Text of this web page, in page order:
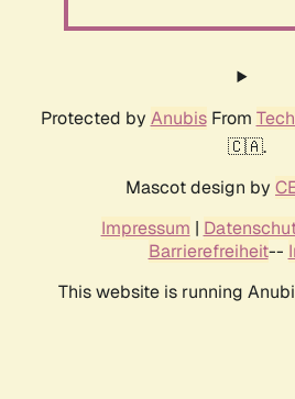
Protected by AnubisFrom
🇨🇦.
Mascot design by
Impressum |
Barrierefreiheit--
This website is running